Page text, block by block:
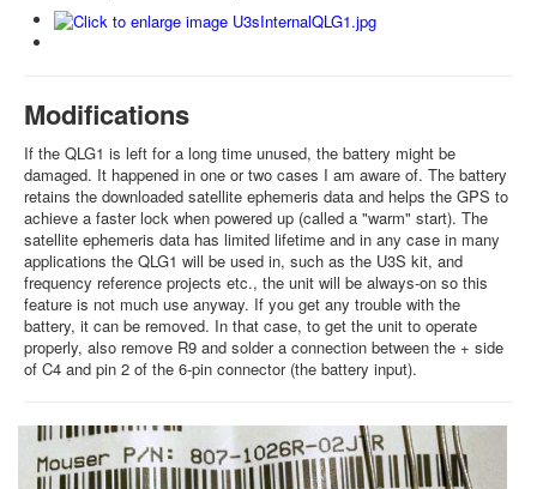
Modifications
If the QLG1 is left for a long time unused, the battery might be
damaged. It happened in one or two cases I am aware of. The battery
retains the downloaded satellite ephemeris data and helps the GPS to
achieve a faster lock when powered up (called a "warm" start). The
satellite ephemeris data has limited lifetime and in any case in many
applications the QLG1 will be used in, such as the U3S kit, and
frequency reference projects etc., the unit will be always-on so this
feature is not much use anyway. If you get any trouble with the
battery, it can be removed. In that case, to get the unit to operate
properly, also remove R9 and solder a connection between the + side
of C4 and pin 2 of the 6-pin connector (the battery input).